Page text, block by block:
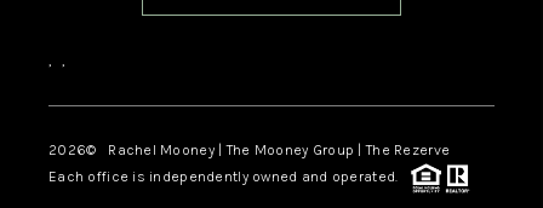
, ,
2026© Rachel Mooney | The Mooney Group | The Rezerve
Each office is independently owned and operated.